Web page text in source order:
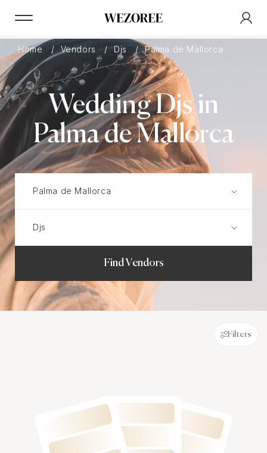
Home Vendors Djs Palma de Mallorca
Wedding Djs in
Palma de Mallorca
Find Vendors
Filters